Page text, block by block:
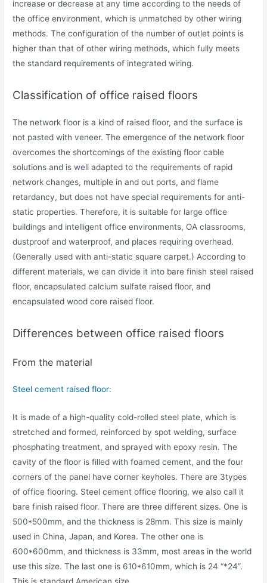
increase or decrease at any time according to the needs of
the office environment, which is unmatched by other wiring
methods. The configuration of the number of outlet points is
higher than that of other wiring methods, which fully meets
the standard requirements of integrated wiring.
Classification of office raised floors
The network floor is a kind of raised floor, and the surface is
not pasted with veneer. The emergence of the network floor
overcomes the shortcomings of the existing floor cable
solutions and is well adapted to the requirements of rapid
network changes, multiple in and out ports, and flame
retardancy, but does not have special requirements for anti-
static properties. Therefore, it is suitable for large office
buildings and intelligent office environments, OA classrooms,
dustproof and waterproof, and places requiring overhead.
(Generally used with anti-static square carpet.) According to
different materials, we can divide it into bare finish steel raised
floor, encapsulated calcium sulfate raised floor, and
encapsulated wood core raised floor.
Differences between office raised floors
From the material
Steel cement raised floor:
It is made of a high-quality cold-rolled steel plate, which is
stretched and formed, reinforced by spot welding, surface
phosphating treatment, and sprayed with epoxy resin. The
cavity of the floor is filled with foamed cement, and the four
corners of the panel have corner keyholes. There are 3types
of office flooring. Steel cement office flooring, we also call it
bare finish raised floor. There are three different sizes. One is
500*500mm, and the thickness is 28mm. This size is mainly
used in China, Japan, and Korea. The other one is
600*600mm, and thickness is 33mm, most areas in the world
use this size. The last one is 610*610mm, which is 24 “*24”.
This is standard American size.